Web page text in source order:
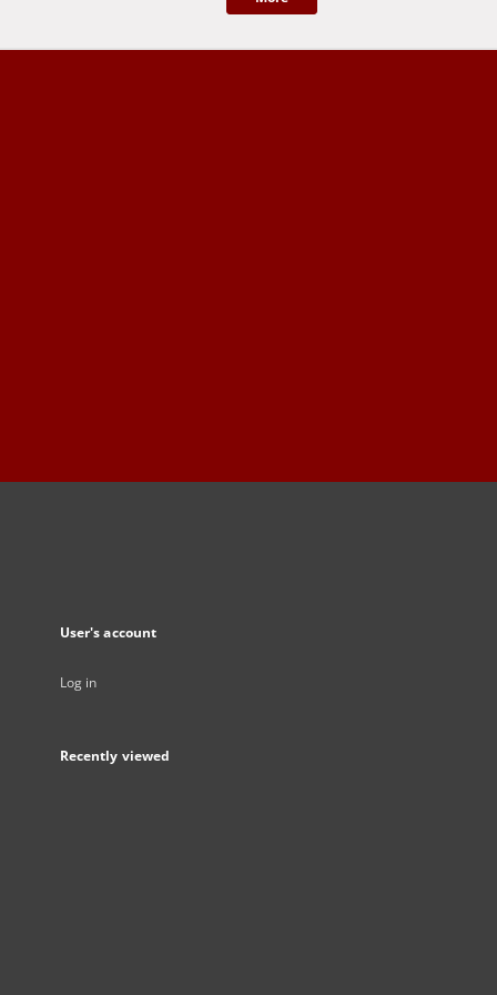
User's account
Log in
Recently viewed